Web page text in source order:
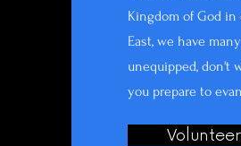
Kingdom of God
East, we have
unequipped, don't
you prepare to